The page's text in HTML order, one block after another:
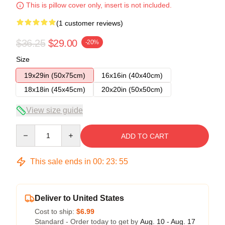
This is pillow cover only, insert is not included.
(1 customer reviews)
$36.25 $29.00 -20%
Size
19x29in (50x75cm)
16x16in (40x40cm)
18x18in (45x45cm)
20x20in (50x50cm)
View size guide
ADD TO CART
This sale ends in 00: 23: 55
Deliver to United States
Cost to ship: $6.99
Standard - Order today to get by Aug. 10 - Aug. 17